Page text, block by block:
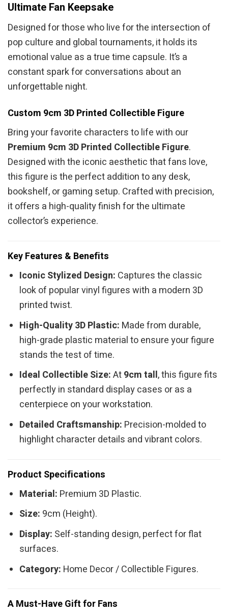
Ultimate Fan Keepsake
Designed for those who live for the intersection of
pop culture and global tournaments, it holds its
emotional value as a true time capsule. It’s a
constant spark for conversations about an
unforgettable night.
Custom 9cm 3D Printed Collectible Figure
Bring your favorite characters to life with our
Premium 9cm 3D Printed Collectible Figure.
Designed with the iconic aesthetic that fans love,
this figure is the perfect addition to any desk,
bookshelf, or gaming setup. Crafted with precision,
it offers a high-quality finish for the ultimate
collector’s experience.
Key Features & Benefits
Iconic Stylized Design: Captures the classic
look of popular vinyl figures with a modern 3D
printed twist.
High-Quality 3D Plastic: Made from durable,
high-grade plastic material to ensure your figure
stands the test of time.
Ideal Collectible Size:At9cm tall, this figure fits
perfectly in standard display cases or as a
centerpiece on your workstation.
Detailed Craftsmanship: Precision-molded to
highlight character details and vibrant colors.
Product Specifications
Material: Premium 3D Plastic.
Size: 9cm (Height).
Display: Self-standing design, perfect for flat
surfaces.
Category: Home Decor / Collectible Figures.
A Must-Have Gift for Fans